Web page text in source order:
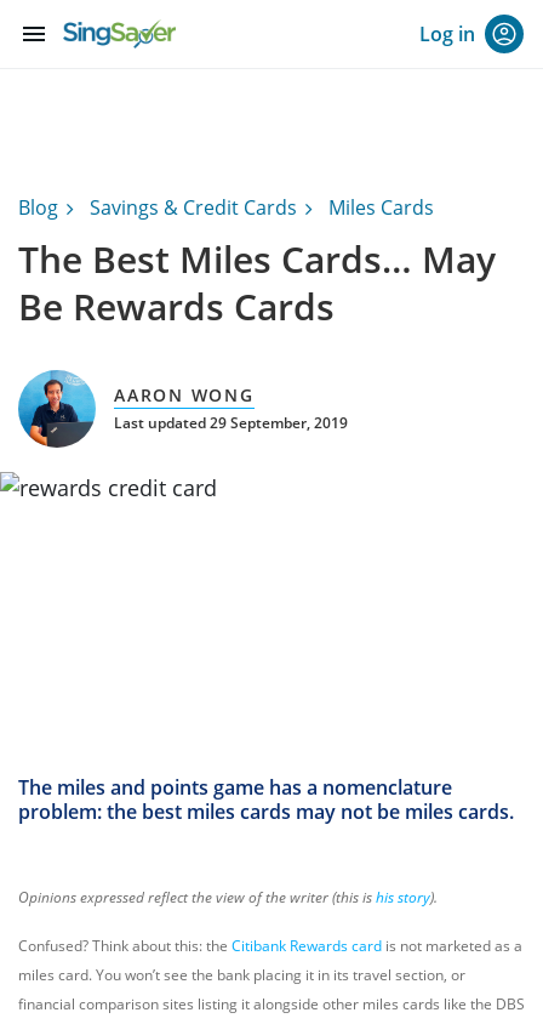
menu Log in
Blog Savings & Credit Cards Miles Cards
The Best Miles Cards… May
Be Rewards Cards
AARON WONG
Last updated 29 September, 2019
The miles and points game has a nomenclature
problem: the best miles cards may not be miles cards.
Opinions expressed reflect the view of the writer (this ishis story).
Confused? Think about this: the Citibank Rewards card is not marketed as a
miles card. You won’t see the bank placing it in its travel section, or
financial comparison sites listing it alongside other miles cards like the DBS